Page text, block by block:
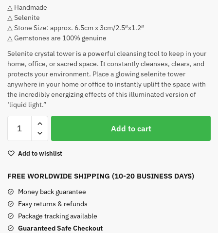
△ Handmade
△ Selenite
△ Stone Size: approx. 6.5cm x 3cm/2.5″x1.2″
△ Gemstones are 100% genuine
Selenite crystal tower is a powerful cleansing tool to keep in your
home, office, or sacred space. It constantly cleanses, clears, and
protects your environment. Place a glowing selenite tower
anywhere in your home or office to instantly uplift the space with
the incredibly energizing effects of this illuminated version of
‘liquid light.”
Crystal
quantity
Add to cart
Add to wishlist
FREE WORLDWIDE SHIPPING (10-20 BUSINESS DAYS)
Money back guarantee
Easy returns & refunds
Package tracking available
Guaranteed Safe Checkout